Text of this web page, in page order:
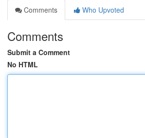
Comments
Who Upvoted
Comments
Submit a Comment
No HTML